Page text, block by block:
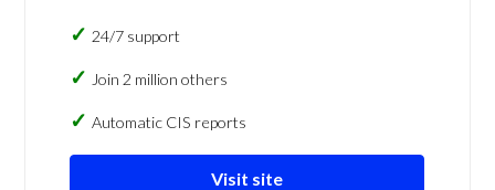
24/7 support
Join 2 million others
Automatic CIS reports
Visit site